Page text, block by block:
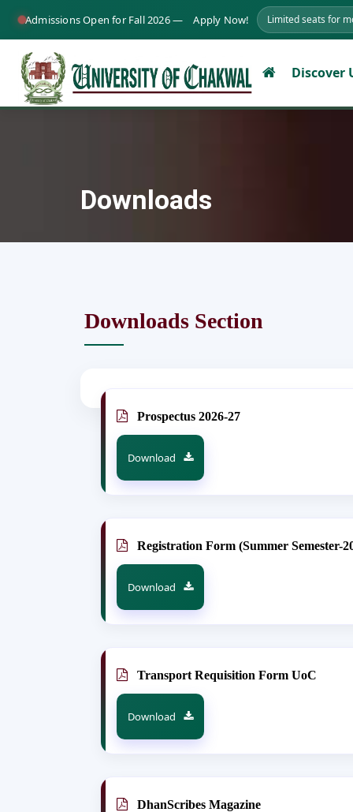
Admissions Open for Fall 2026 — Apply Now! Limited seats for
Discover
Downloads
Downloads Section
Prospectus 2026-27
Download
Registration Form (Summer Semester-
Download
Transport Requisition Form UoC
Download
DhanScribes Magazine